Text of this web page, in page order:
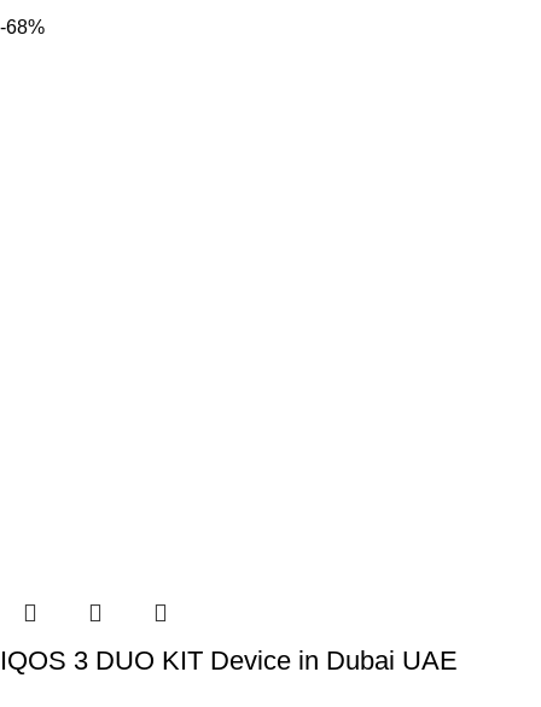
-68%
IQOS 3 DUO KIT Device in Dubai UAE